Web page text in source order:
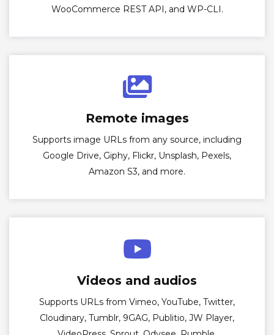
WooCommerce REST API, and WP-CLI.
Remote images
Supports image URLs from any source, including
Google Drive, Giphy, Flickr, Unsplash, Pexels,
Amazon S3, and more.
Videos and audios
Supports URLs from Vimeo, YouTube, Twitter,
Cloudinary, Tumblr, 9GAG, Publitio, JW Player,